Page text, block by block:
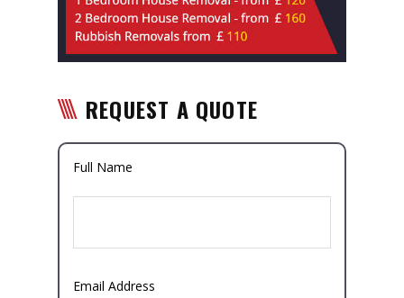
REQUEST A QUOTE
Full Name
Email Address